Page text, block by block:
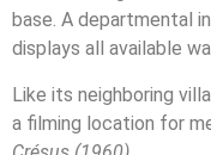
base. A departmental
displays all available
Like its neighboring
a filming location for